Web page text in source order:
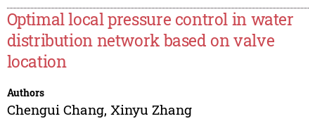
Optimal local pressure control in water
distribution network based on valve
location
Authors
Chengui Chang, Xinyu Zhang